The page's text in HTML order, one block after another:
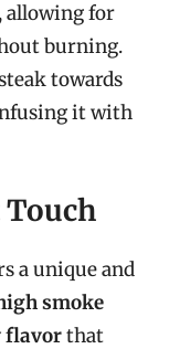
allowing for
burning.
towards
it with
Touch
a unique and
smoke
flavorthat